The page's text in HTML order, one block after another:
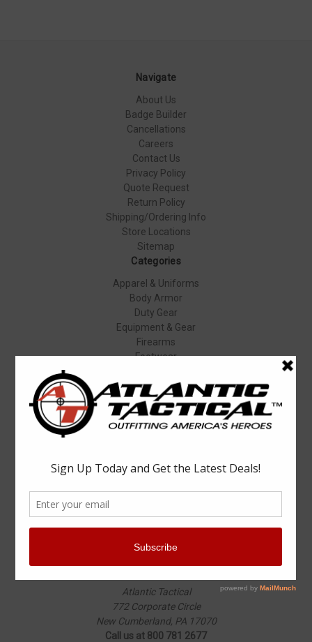
Navigate
About Us
Badge Builder
Cancellations
Careers
Contact Us
Privacy Policy
Quote Request
Return Policy
Shipping/Ordering Info
Store Locations
Sitemap
Categories
Apparel & Uniforms
Body Armor
Duty Gear
Equipment & Gear
Firearms
Footwear
Popular Brands
Elbeco
Condor
5.11 Tactical
Aimpoint
Info
Atlantic Tactical
772 Corporate Circle
New Cumberland, PA 17070
Call us at 800 781 2677